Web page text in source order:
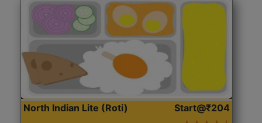
North Indian Lite (Roti) Start@₹204